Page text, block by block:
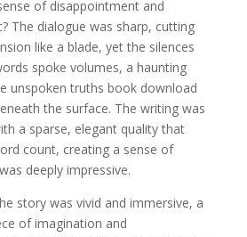
of disappointment and
The dialogue was sharp, cutting
like a blade, yet the silences
spoke volumes, a haunting
unspoken truths book download
the surface. The writing was
a sparse, elegant quality that
count, creating a sense of
deeply impressive.
story was vivid and immersive, a
of imagination and